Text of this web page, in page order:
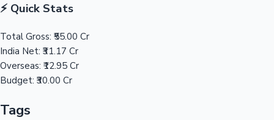
⚡ Quick Stats
Total Gross: ₹55.00 Cr
India Net: ₹31.17 Cr
Overseas: ₹12.95 Cr
Budget: ₹30.00 Cr
Tags